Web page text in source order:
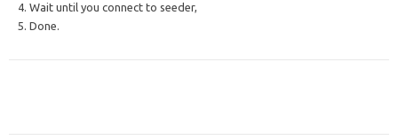
4. Wait until you connect to seeder,
5. Done.